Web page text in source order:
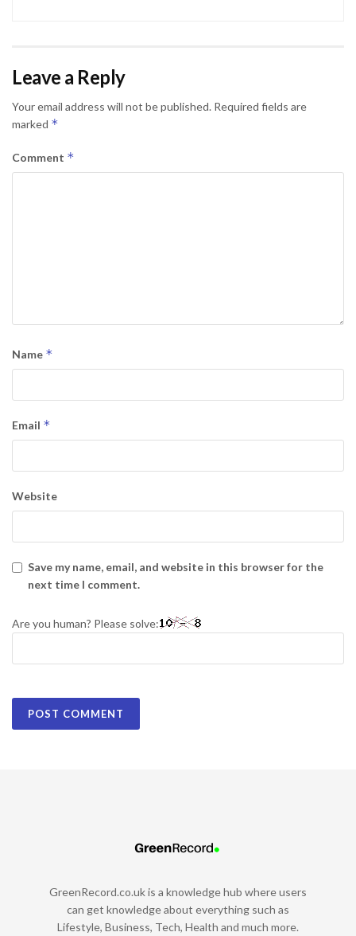
Leave a Reply
Your email address will not be published. Required fields are
marked *
Comment *
Name *
Email *
Website
Save my name, email, and website in this browser for the
next time I comment.
Are you human? Please solve:
GreenRecord.co.uk is a knowledge hub where users
can get knowledge about everything such as
Lifestyle, Business, Tech, Health and much more.